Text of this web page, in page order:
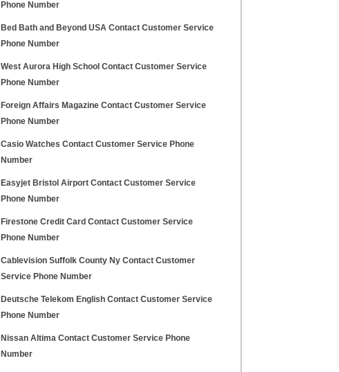
Phone Number
Bed Bath and Beyond USA Contact Customer Service
Phone Number
West Aurora High School Contact Customer Service
Phone Number
Foreign Affairs Magazine Contact Customer Service
Phone Number
Casio Watches Contact Customer Service Phone
Number
Easyjet Bristol Airport Contact Customer Service
Phone Number
Firestone Credit Card Contact Customer Service
Phone Number
Cablevision Suffolk County Ny Contact Customer
Service Phone Number
Deutsche Telekom English Contact Customer Service
Phone Number
Nissan Altima Contact Customer Service Phone
Number